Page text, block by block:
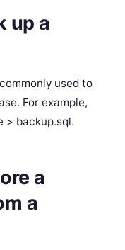
up a
used to
For example,
> backup.sql.
a
a